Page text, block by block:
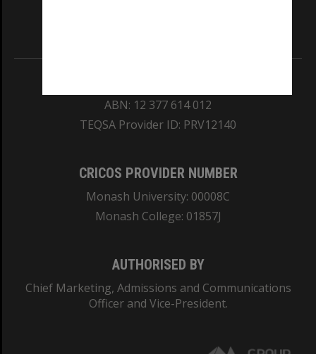
ABN: 12 377 614 012
TEQSA Provider ID: PRV12140
CRICOS PROVIDER NUMBER
Monash University: 00008C
Monash College: 01857J
AUTHORISED BY
Chief Marketing, Admissions and Communications
Officer and Vice-President.